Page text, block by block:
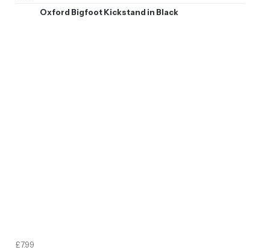
Oxford Bigfoot Kickstand in Black
£7.99